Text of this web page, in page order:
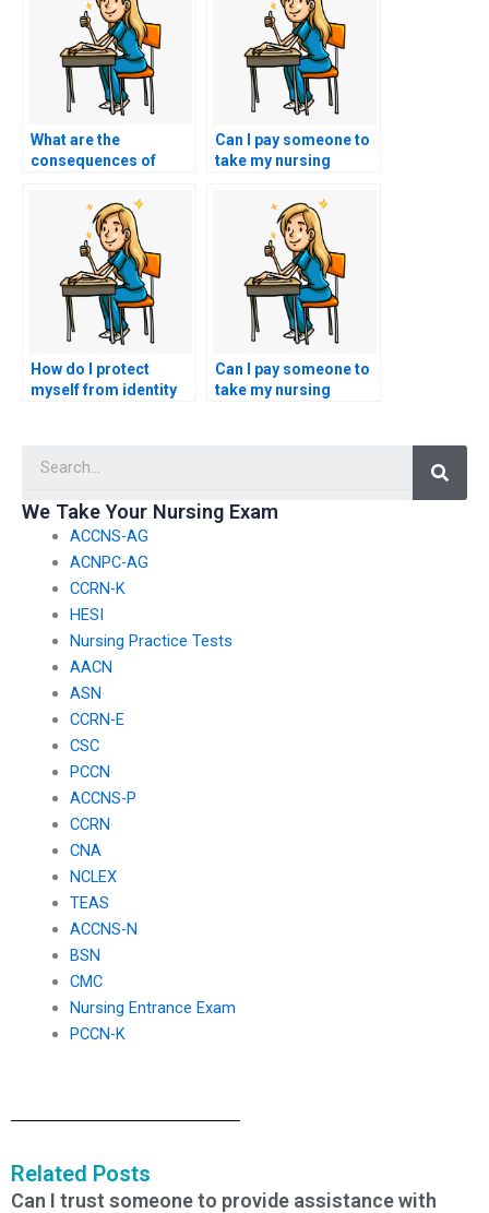
What are the
consequences of
for nursing exam
assistance?
Can I pay someone to
take my nursing
anonymously?
How do I protect
myself from identity
Can I pay someone to
take my nursing
We Take Your Nursing Exam
ACCNS-AG
ACNPC-AG
CCRN-K
HESI
Nursing Practice Tests
AACN
ASN
CCRN-E
CSC
PCCN
ACCNS-P
CCRN
CNA
NCLEX
TEAS
ACCNS-N
BSN
CMC
Nursing Entrance Exam
PCCN-K
Related Posts
Can I trust someone to provide assistance with